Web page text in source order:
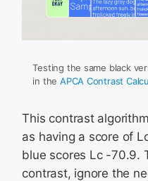
Testing the same black
in the APCA Contrast
This contrast
as having a score of
blue scores Lc -70.9.
contrast, ignore the